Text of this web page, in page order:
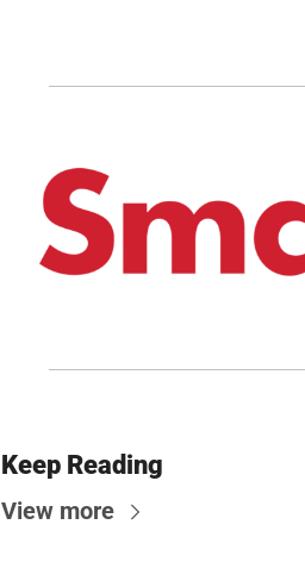
Keep Reading
View more